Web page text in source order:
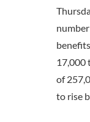
17,000
of
to rise